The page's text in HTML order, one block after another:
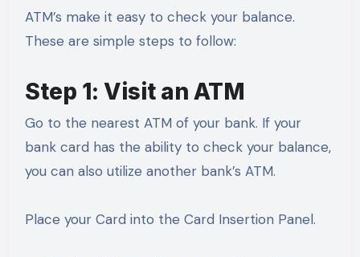
ATM’s make it easy to check your balance.
These are simple steps to follow:
Step 1: Visit an ATM
Go to the nearest ATM of your bank. If your
bank card has the ability to check your balance,
you can also utilize another bank’s ATM.
Place your Card into the Card Insertion Panel.